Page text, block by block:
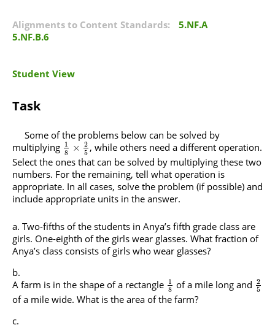
Alignments to Content Standards:
5.NF.A
5.NF.B.6
Student View
Task
Some of the problems below can be solved by
multiplying 1
8
× 2
5 , while others need a different operation.
Select the ones that can be solved by multiplying these two
numbers. For the remaining, tell what operation is
appropriate. In all cases, solve the problem (if possible) and
include appropriate units in the answer.
Two-fifths of the students in Anya’s fifth grade class are
girls. One-eighth of the girls wear glasses. What fraction of
Anya’s class consists of girls who wear glasses?
A farm is in the shape of a rectangle 1
8 of a mile long and 2
5
of a mile wide. What is the area of the farm?